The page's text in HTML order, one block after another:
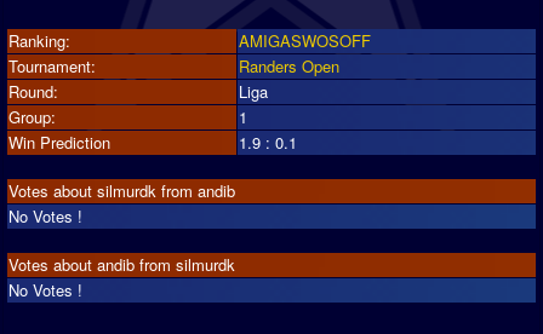
Ranking:
AMIGASWOSOFF
Tournament:
Randers Open
Round:
Liga
Group:
1
Win Prediction
1.9 : 0.1
Votes about silmurdk from andib
No Votes !
Votes about andib from silmurdk
No Votes !